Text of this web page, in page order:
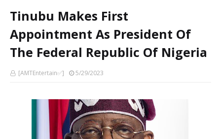
Tinubu Makes First
Appointment As President Of
The Federal Republic Of Nigeria
[AMTEntertain✅] 5/29/2023